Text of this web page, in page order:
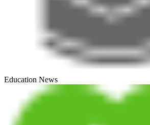
Education News